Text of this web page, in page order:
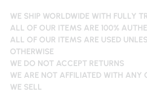
WE SHIP WORLDWIDE WITH FULLY
ALL OF OUR ITEMS ARE 100%
ALL OF OUR ITEMS ARE USED
OTHERWISE
WE DO NOT ACCEPT RETURNS
WE ARE NOT AFFILIATED WITH ANY
WE SELL